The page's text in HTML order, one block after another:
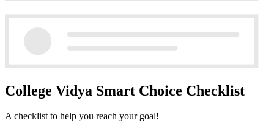
College Vidya Smart Choice Checklist
A checklist to help you reach your goal!